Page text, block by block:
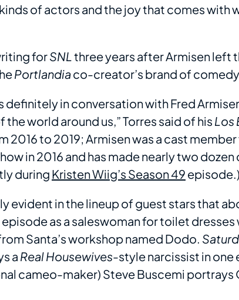
of actors and the joy that comes with
forSNLthree years after Armisen left
Portlandiaco-creator’s brand of
definitely in conversation with Fred
world around us,” Torres said of his Los
2016 to 2019; Armisen was a cast
in 2016 and has made nearly two dozen
during Kristen Wiig’s Season 49 episode.)
evident in the lineup of guest stars that
as a saleswoman for toilet dresses
Santa’s workshop named Dodo.
aReal Housewives-style narcissist in
cameo-maker) Steve Buscemi portrays